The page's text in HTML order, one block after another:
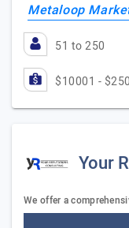
Metaloop
51 to 250
$10001 -
Your
We offer a